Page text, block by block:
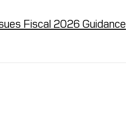
Fiscal 2026 Guidance